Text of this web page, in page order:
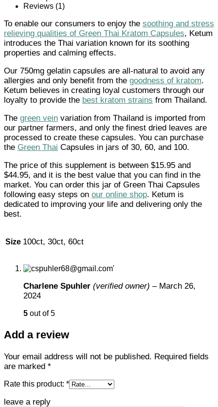
Reviews (1)
To enable our consumers to enjoy the soothing and stress
relieving qualities of Green Thai Kratom Capsules, Ketum
introduces the Thai variation known for its soothing
properties and calming effects.
Our 750mg gelatin capsules are all-natural to avoid any
allergies and only benefit from the goodness of kratom.
Ketum believes in creating loyal customers through our
loyalty to provide the best kratom strains from Thailand.
The green vein variation from Thailand is imported from
our partner farmers, and only the finest dried leaves are
processed to create these capsules. You can purchase
the Green Thai Capsules in jars of 30, 60, and 100.
The price of this supplement is between $15.95 and
$44.95, and it is the best value that you can find in the
market. You can order this jar of Green Thai Capsules
following easy steps on our online shop. Ketum is
dedicated to improving your life and delivering only the
best.
Size 100ct, 30ct, 60ct
Charlene Spuhler (verified owner) – March 26,
2024
5 out of 5
Add a review
Your email address will not be published. Required fields
are marked *
Rate this product: *
leave a reply